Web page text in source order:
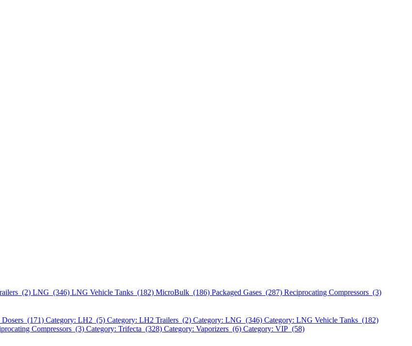
(2) LNG (346) LNG Vehicle Tanks (182) MicroBulk (186) Packaged Gases (287) Reciprocating Compressors (3)
Dosers (171) Category: LH2 (5) Category: LH2 Trailers (2) Category: LNG (346) Category: LNG Vehicle Tanks (182)
Compressors (3) Category: Trifecta (328) Category: Vaporizers (6) Category: VIP (58)